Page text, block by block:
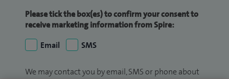
Please tick the box(es) to confirm your consent to
receive marketing information from Spire:
Email
SMS
We may contact you by email, SMS or phone about